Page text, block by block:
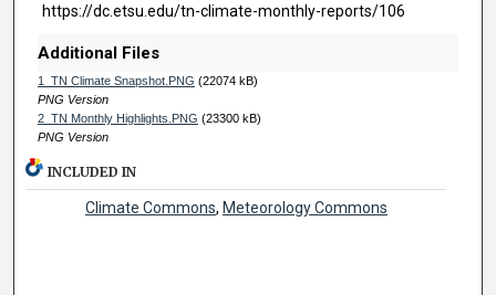
https://dc.etsu.edu/tn-climate-monthly-reports/106
Additional Files
1_TN Climate Snapshot.PNG (22074 kB)
PNG Version
2_TN Monthly Highlights.PNG (23300 kB)
PNG Version
INCLUDED IN
Climate Commons, Meteorology Commons